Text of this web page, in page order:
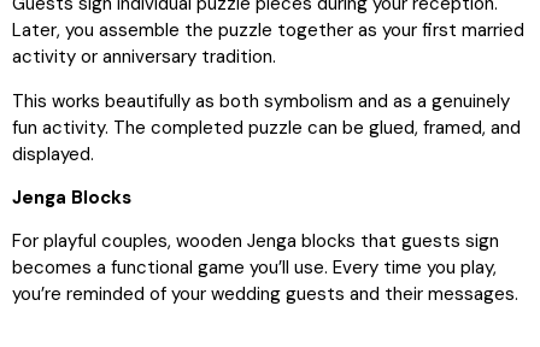
Later, you assemble the puzzle together as your first married
activity or anniversary tradition.
This works beautifully as both symbolism and as a genuinely
fun activity. The completed puzzle can be glued, framed, and
displayed.
Jenga Blocks
For playful couples, wooden Jenga blocks that guests sign
becomes a functional game you’ll use. Every time you play,
you’re reminded of your wedding guests and their messages.